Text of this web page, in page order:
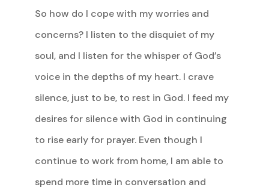
So how do I cope with my worries and
concerns? I listen to the disquiet of my
soul, and I listen for the whisper of God’s
voice in the depths of my heart. I crave
silence, just to be, to rest in God. I feed my
desires for silence with God in continuing
to rise early for prayer. Even though I
continue to work from home, I am able to
spend more time in conversation and